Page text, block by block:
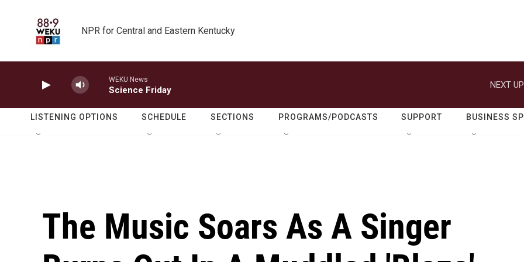
NPR for Central and Eastern Kentucky
WEKU News
Science Friday
NEXT
LISTENING OPTIONS SCHEDULE SECTIONS PROGRAMS/PODCASTS SUPPORT BUSINESS
The Music Soars As A Singer